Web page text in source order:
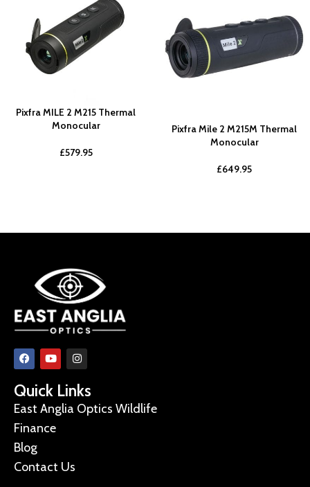
Pixfra MILE 2 M215 Thermal
Monocular
£579.95
Pixfra Mile 2 M215M Thermal
Monocular
£649.95
Quick Links
East Anglia Optics Wildlife
Finance
Blog
Contact Us